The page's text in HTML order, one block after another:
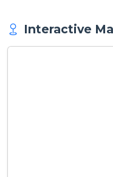
Interactive